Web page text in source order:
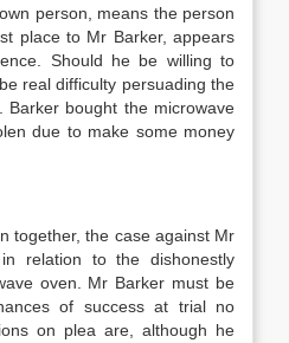
person, means the person
place to Mr Barker, appears
Should he be willing to
real difficulty persuading the
Barker bought the microwave
due to make some money
together, the case against Mr
relation to the dishonestly
oven. Mr Barker must be
of success at trial no
on plea are, although he